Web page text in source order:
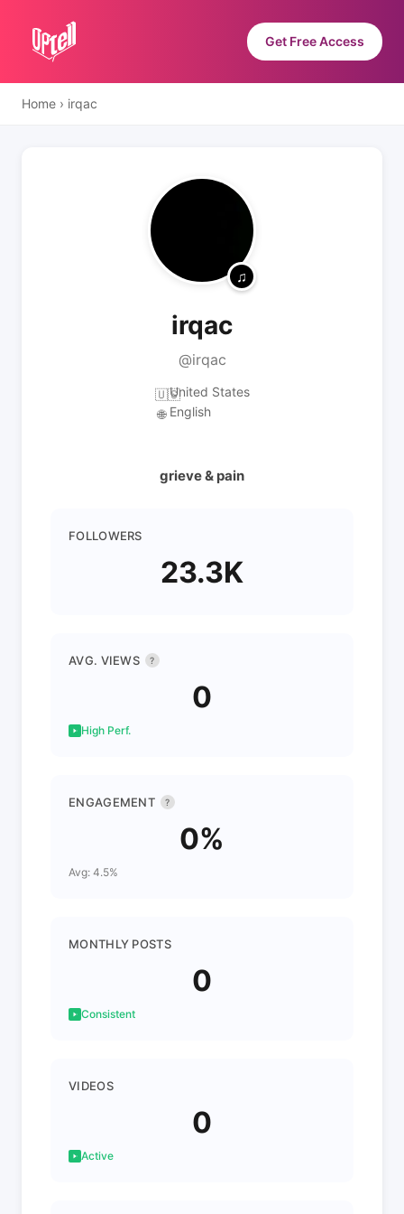
Get Free Access
Home › irqac
irqac
@irqac
🇺🇸United States
🌐 English
grieve & pain
FOLLOWERS
23.3K
AVG. VIEWS ?
0
High Perf.
ENGAGEMENT ?
0%
Avg: 4.5%
MONTHLY POSTS
0
Consistent
VIDEOS
0
Active